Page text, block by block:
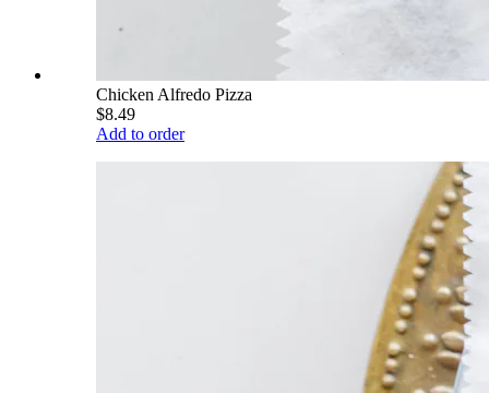
Chicken Alfredo Pizza
$8.49
Add to order